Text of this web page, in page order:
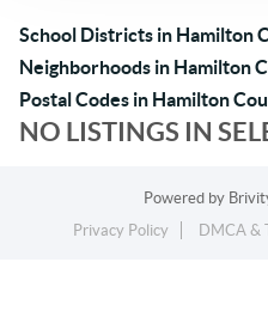
School Districts in Hamilton
Neighborhoods in Hamilton
Postal Codes in Hamilton
NO LISTINGS IN
Powered by
Privacy Policy
DMCA &